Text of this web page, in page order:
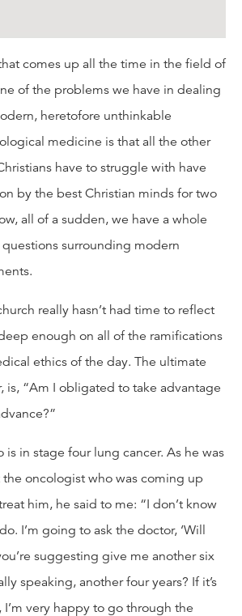
comes up all the time in the field of
of the problems we have in dealing
heretofore unthinkable
medicine is that all the other
have to struggle with have
by the best Christian minds for two
all of a sudden, we have a whole
surrounding modern
really hasn’t had time to reflect
enough on all of the ramifications
ethics of the day. The ultimate
is, “Am I obligated to take advantage
is in stage four lung cancer. As he was
oncologist who was coming up
him, he said to me: “I don’t know
I’m going to ask the doctor, ‘Will
suggesting give me another six
speaking, another four years? If it’s
I’m very happy to go through the